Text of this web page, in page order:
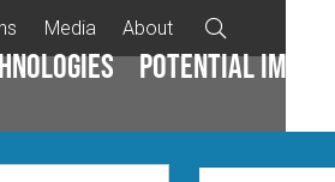
Media About
Potential impacts
